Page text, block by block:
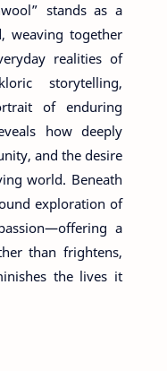
stands as a
weaving together
realities of
storytelling,
of enduring
how deeply
and the desire
world. Beneath
exploration of
a
than frightens,
the lives it